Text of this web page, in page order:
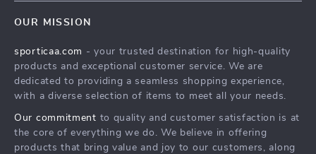
Tracking
Account
Privacy Policy
Terms and Conditions
OUR MISSION
sporticaa.com - your trusted destination for high-quality
products and exceptional customer service. We are
dedicated to providing a seamless shopping experience,
with a diverse selection of items to meet all your needs.
Our commitment to quality and customer satisfaction is at
the core of everything we do. We believe in offering
products that bring value and joy to our customers, along